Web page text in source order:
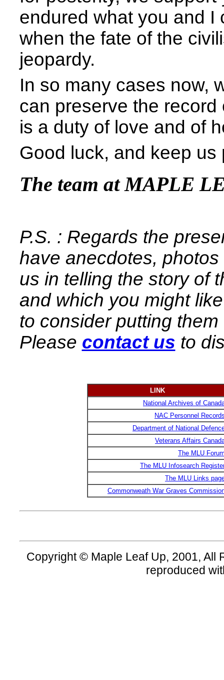
endured what you and I
when the fate of the
jeopardy.
In so many cases now,
can preserve the
is a duty of love and of
Good luck, and keep us
The team at MAPLE
P.S. : Regards the
have anecdotes,
us in telling the story of
and which you might
to consider putting
Please contact us to
LINK
National Archives of
NAC Personnel
Department of National
Veterans Affairs
The MLU
The MLU Infosearch
The MLU Links
Commonweath War Graves
Copyright © Maple Leaf Up, 2001, All
reproduced